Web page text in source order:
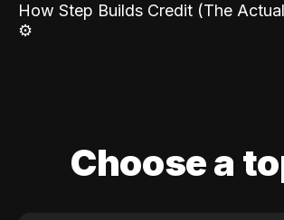
How Step Builds Credit (The
⚙️
Choose a